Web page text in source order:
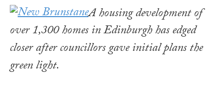
A housing development of
over 1,300 homes in Edinburgh has edged
closer after councillors gave initial plans the
green light.